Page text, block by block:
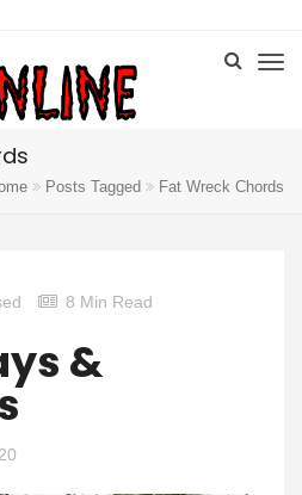
Posts Tagged Fat Wreck Chords
8 Min Read
&